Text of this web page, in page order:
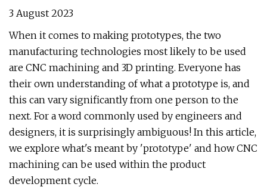
3 August 2023
When it comes to making prototypes, the two
manufacturing technologies most likely to be used
are CNC machining and 3D printing. Everyone has
their own understanding of what a prototype is, and
this can vary significantly from one person to the
next. For a word commonly used by engineers and
designers, it is surprisingly ambiguous! In this article,
we explore what's meant by 'prototype' and how CNC
machining can be used within the product
development cycle.